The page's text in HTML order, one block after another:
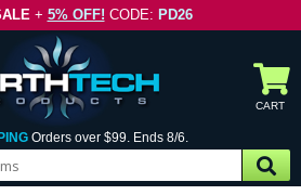
+ 5% OFF! CODE: PD26
CART
Orders over $99. Ends 8/6.